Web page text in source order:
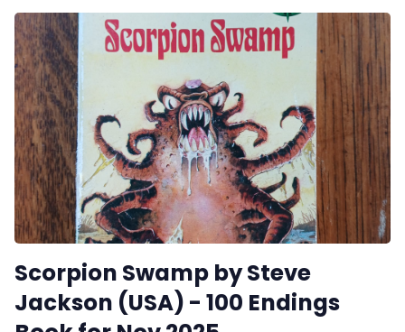
Scorpion Swamp by Steve
Jackson (USA) - 100 Endings